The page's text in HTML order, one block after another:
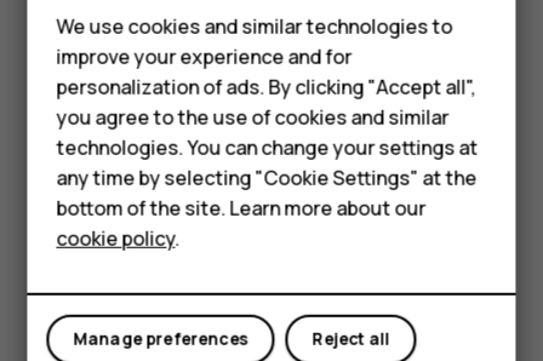
Phones for seniors
Accessories
For business
Tablets
Shop
My account
Stream live video
With your phone’s camera, you can stream live video for
social apps.
TapCamera. To switch to the video recording mode,
swipe to left.
Tap
and select the social media account you
want to use to do live broadcast.
panorama_fish_eye
We use cookies and similar technologies to
improve your experience and for
personalization of ads. By clicking "Accept all",
you agree to the use of cookies and similar
technologies. You can change your settings at
any time by selecting "Cookie Settings" at the
bottom of the site. Learn more about our
cookie policy.
Reject all
Manage preferences